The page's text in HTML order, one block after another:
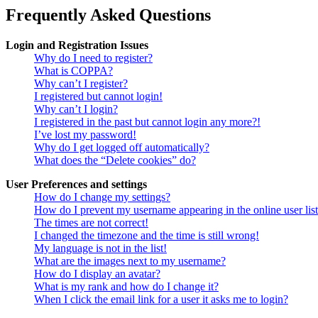
Frequently Asked Questions
Login and Registration Issues
Why do I need to register?
What is COPPA?
Why can’t I register?
I registered but cannot login!
Why can’t I login?
I registered in the past but cannot login any more?!
I’ve lost my password!
Why do I get logged off automatically?
What does the “Delete cookies” do?
User Preferences and settings
How do I change my settings?
How do I prevent my username appearing in the online user
The times are not correct!
I changed the timezone and the time is still wrong!
My language is not in the list!
What are the images next to my username?
How do I display an avatar?
What is my rank and how do I change it?
When I click the email link for a user it asks me to login?